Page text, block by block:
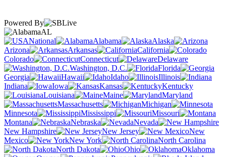
Powered By
AL
National
Alabama
Alaska
Arizona
Arkansas
California
Colorado
Connecticut
Delaware
Washington, D.C.
Florida
Georgia
Hawaii Idaho
Illinois
Indiana
Iowa Kansas
Kentucky
Louisiana
Maine
Maryland
Massachusetts
Michigan
Minnesota
Mississippi
Missouri
Montana
Nebraska
Nevada
New Hampshire
New Jersey
New
Mexico
New York
North Carolina
North Dakota
Ohio
Oklahoma